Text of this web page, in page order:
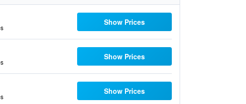
Show Prices
Show Prices
Show Prices